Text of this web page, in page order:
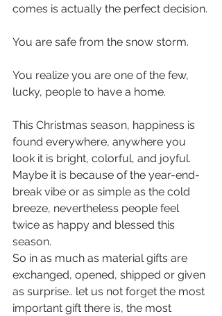
comes is actually the perfect decision.
You are safe from the snow storm.
You realize you are one of the few,
lucky, people to have a home.
This Christmas season, happiness is
found everywhere, anywhere you
look it is bright, colorful, and joyful.
Maybe it is because of the year-end-
break vibe or as simple as the cold
breeze, nevertheless people feel
twice as happy and blessed this
season.
So in as much as material gifts are
exchanged, opened, shipped or given
as surprise.. let us not forget the most
important gift there is, the most